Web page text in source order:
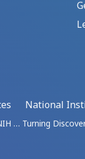
National
… Turning